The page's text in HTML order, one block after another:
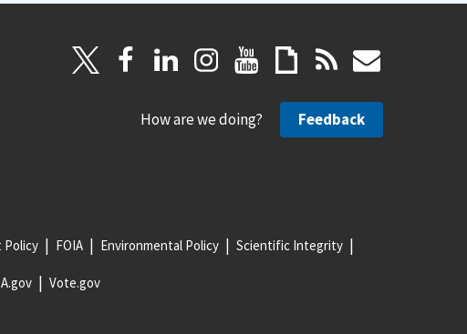
How are we doing? Feedback
Policy FOIA Environmental Policy Scientific Integrity
Vote.gov